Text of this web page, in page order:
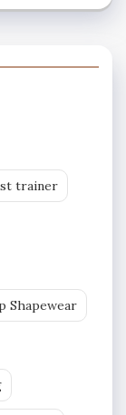
trainer
Shapewear